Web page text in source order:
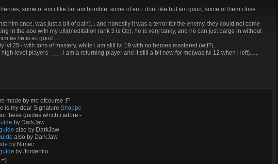
some of em i like but am horrible, some of em i dont like but am good, some of them i love
him once, was just a bit of pain)... and honestly it was a terror for the enemy, they could not come
in the aoe with my ulti(meditation rank 3 is Op), he is very tanky, and he can just barge in without
as he is so good.....
lvl 25+ with tons of mastery, while i am still lvl 19 with no heroes mastered (wtf?)...
level players -__-, i am a returning player and it still a bit new for me(was lvl 12 when i left)......
made by me ofcourse :P
is my dear Signature Shoppe
these guides which i adore:-
by DarkJaw
also by DarkJaw
also by DarkJaw
by Nimec
by Jordenito